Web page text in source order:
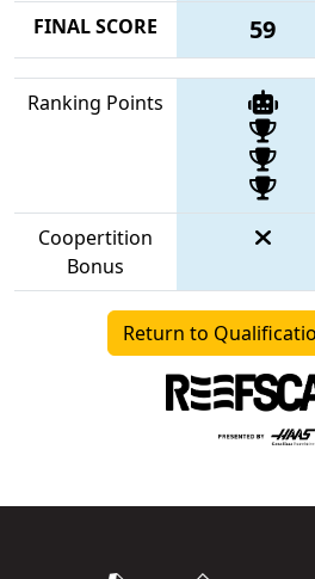
FINAL SCORE
59
Ranking Points
Coopertition
Bonus
Return to